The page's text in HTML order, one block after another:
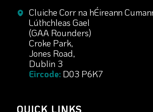
Cluiche Corr na hÉireann
Lúthchleas Gael
(GAA Rounders)
Croke Park,
Jones Road,
Dublin 3
Eircode:D03 P6K7
QUICK LINKS